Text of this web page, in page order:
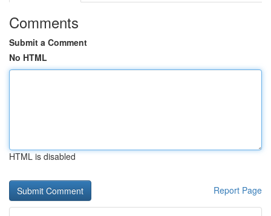
Comments
Submit a Comment
No HTML
HTML is disabled
Report Page